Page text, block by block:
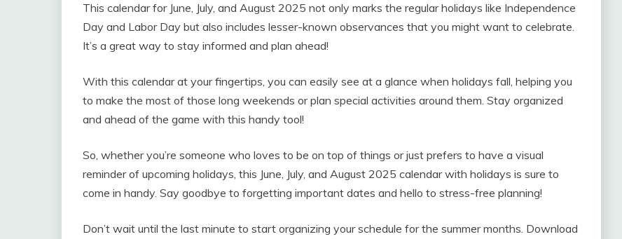
This calendar for June, July, and August 2025 not only marks the regular holidays like Independence
Day and Labor Day but also includes lesser-known observances that you might want to celebrate.
It’s a great way to stay informed and plan ahead!
With this calendar at your fingertips, you can easily see at a glance when holidays fall, helping you
to make the most of those long weekends or plan special activities around them. Stay organized
and ahead of the game with this handy tool!
So, whether you’re someone who loves to be on top of things or just prefers to have a visual
reminder of upcoming holidays, this June, July, and August 2025 calendar with holidays is sure to
come in handy. Say goodbye to forgetting important dates and hello to stress-free planning!
Don’t wait until the last minute to start organizing your schedule for the summer months. Download